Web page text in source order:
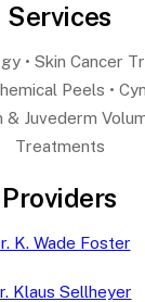
Services
• Skin Cancer
Peels •
Juvederm
Treatments
Providers
K. Wade Foster
Klaus Sellheyer